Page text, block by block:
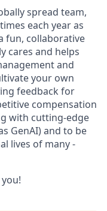
spread team,
each year as
fun, collaborative
cares and helps
and
your own
feedback for
compensation
with cutting-edge
GenAI) and to be
lives of many -